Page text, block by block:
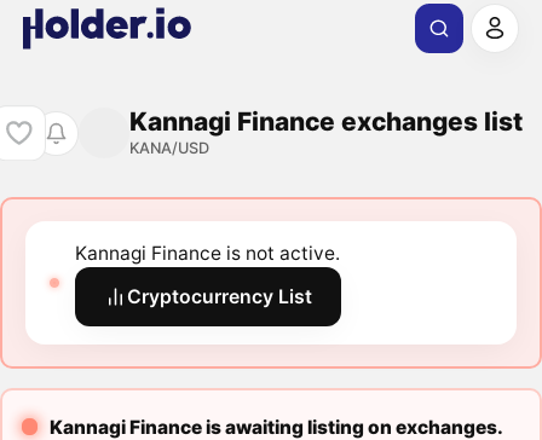
Kannagi Finance exchanges list
KANA/USD
Kannagi Finance is not active.
Cryptocurrency List
Kannagi Finance is awaiting listing on exchanges.